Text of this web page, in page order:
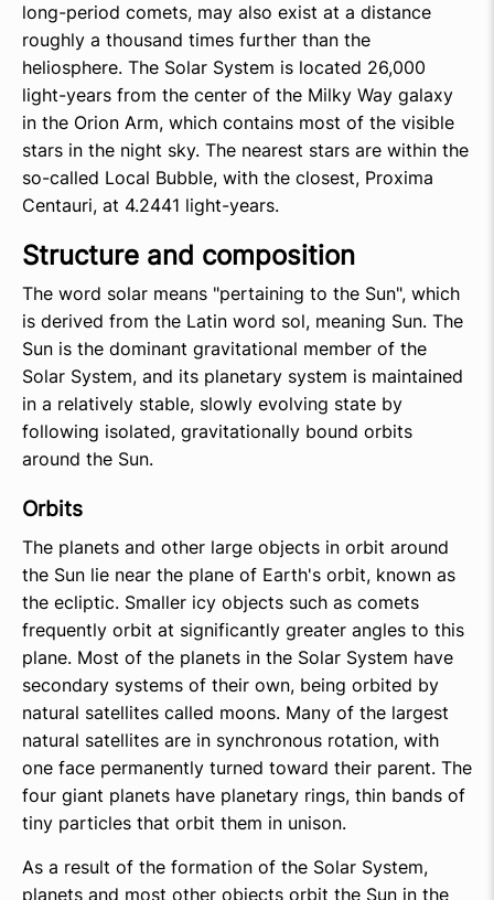
long-period comets, may also exist at a distance
roughly a thousand times further than the
heliosphere. The Solar System is located 26,000
light-years from the center of the Milky Way galaxy
in the Orion Arm, which contains most of the visible
stars in the night sky. The nearest stars are within the
so-called Local Bubble, with the closest, Proxima
Centauri, at 4.2441 light-years.
Structure and composition
The word solar means "pertaining to the Sun", which
is derived from the Latin word sol, meaning Sun. The
Sun is the dominant gravitational member of the
Solar System, and its planetary system is maintained
in a relatively stable, slowly evolving state by
following isolated, gravitationally bound orbits
around the Sun.
Orbits
The planets and other large objects in orbit around
the Sun lie near the plane of Earth's orbit, known as
the ecliptic. Smaller icy objects such as comets
frequently orbit at significantly greater angles to this
plane. Most of the planets in the Solar System have
secondary systems of their own, being orbited by
natural satellites called moons. Many of the largest
natural satellites are in synchronous rotation, with
one face permanently turned toward their parent. The
four giant planets have planetary rings, thin bands of
tiny particles that orbit them in unison.
As a result of the formation of the Solar System,
planets and most other objects orbit the Sun in the